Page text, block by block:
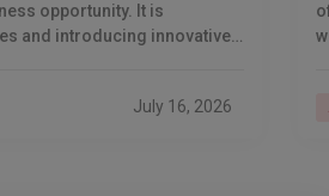
opportunity. It is
and introducing innovative
July 16, 2026